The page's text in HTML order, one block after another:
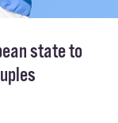
state to